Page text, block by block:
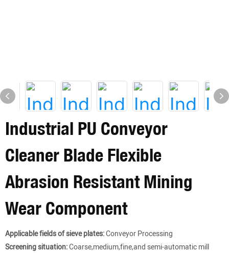
Industrial PU Conveyor
Cleaner Blade Flexible
Abrasion Resistant Mining
Wear Component
Applicable fields of sieve plates:Conveyor Processing
Screening situation:Coarse,medium,fine,and semi-automatic mill